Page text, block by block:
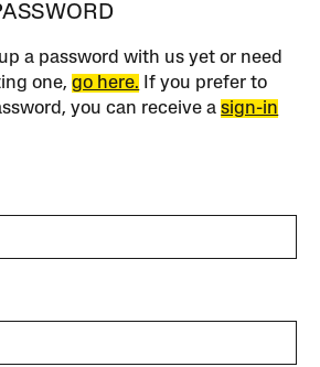
a password with us yet or need
one,go here. If you prefer to
you can receive asign-in